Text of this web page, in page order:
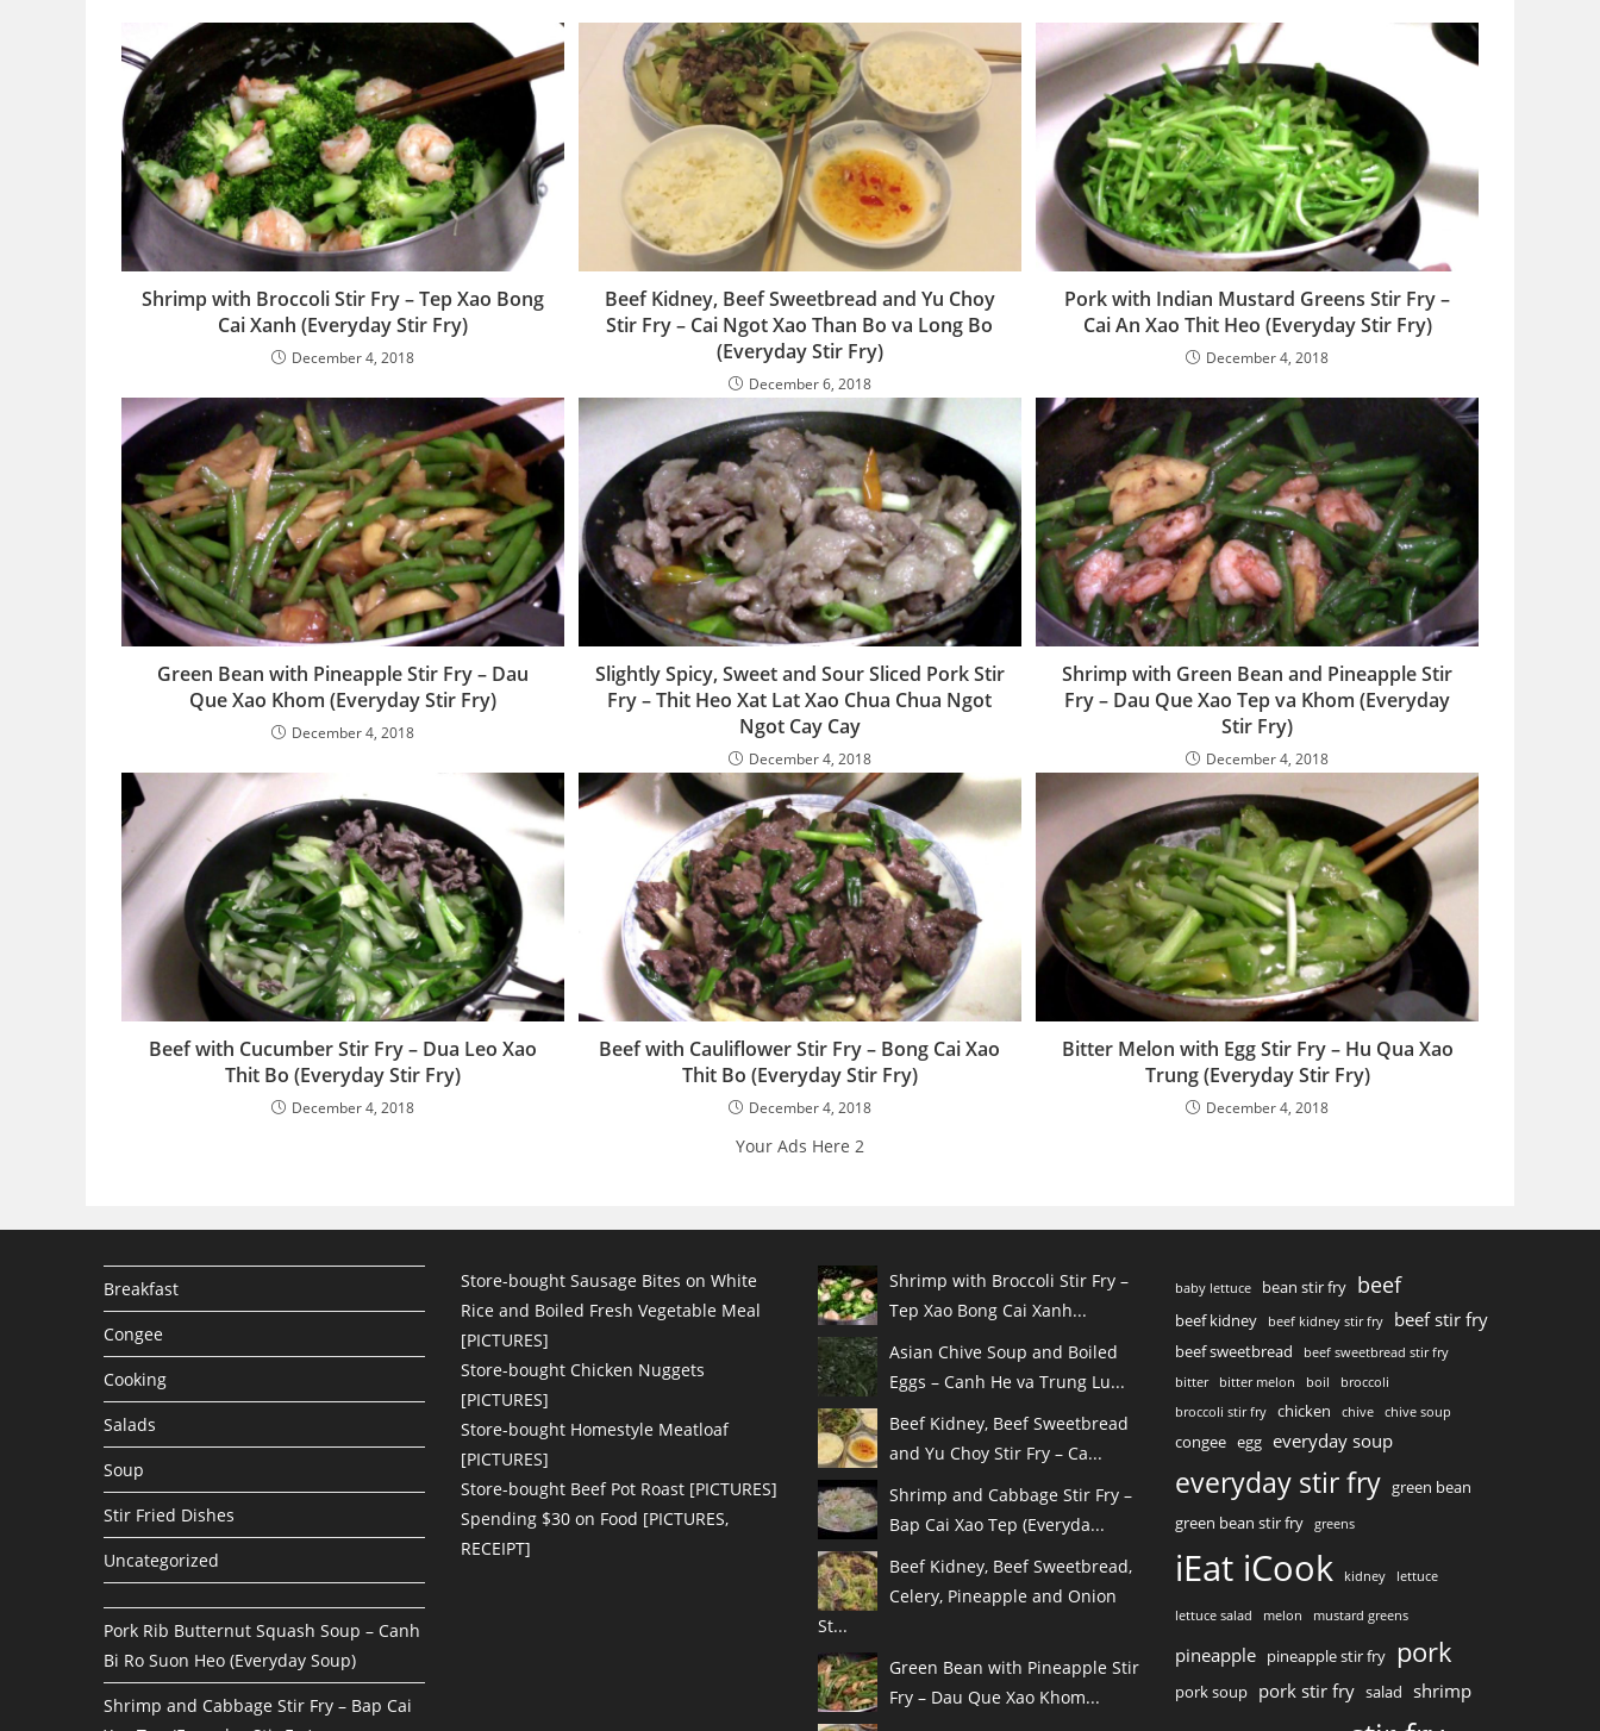
Shrimp with Broccoli Stir Fry – Tep Xao Bong
Cai Xanh (Everyday Stir Fry)
December 4, 2018
Beef Kidney, Beef Sweetbread and Yu Choy
Stir Fry – Cai Ngot Xao Than Bo va Long Bo
(Everyday Stir Fry)
December 6, 2018
Pork with Indian Mustard Greens Stir Fry –
Cai An Xao Thit Heo (Everyday Stir Fry)
December 4, 2018
Green Bean with Pineapple Stir Fry – Dau
Que Xao Khom (Everyday Stir Fry)
December 4, 2018
Slightly Spicy, Sweet and Sour Sliced Pork Stir
Fry – Thit Heo Xat Lat Xao Chua Chua Ngot
Ngot Cay Cay
December 4, 2018
Shrimp with Green Bean and Pineapple Stir
Fry – Dau Que Xao Tep va Khom (Everyday
Stir Fry)
December 4, 2018
Beef with Cucumber Stir Fry – Dua Leo Xao
Thit Bo (Everyday Stir Fry)
December 4, 2018
Beef with Cauliflower Stir Fry – Bong Cai Xao
Thit Bo (Everyday Stir Fry)
December 4, 2018
Bitter Melon with Egg Stir Fry – Hu Qua Xao
Trung (Everyday Stir Fry)
December 4, 2018
Your Ads Here 2
Breakfast
Congee
Cooking
Salads
Soup
Stir Fried Dishes
Uncategorized
Pork Rib Butternut Squash Soup – Canh
Bi Ro Suon Heo (Everyday Soup)
Shrimp and Cabbage Stir Fry – Bap Cai
Store-bought Sausage Bites on White
Rice and Boiled Fresh Vegetable Meal
[PICTURES]
Store-bought Chicken Nuggets
[PICTURES]
Store-bought Homestyle Meatloaf
[PICTURES]
Store-bought Beef Pot Roast [PICTURES]
Spending $30 on Food [PICTURES,
RECEIPT]
Shrimp with Broccoli Stir Fry –
Tep Xao Bong Cai Xanh...
Asian Chive Soup and Boiled
Eggs – Canh He va Trung Lu...
Beef Kidney, Beef Sweetbread
and Yu Choy Stir Fry – Ca...
Shrimp and Cabbage Stir Fry –
Bap Cai Xao Tep (Everyda...
Beef Kidney, Beef Sweetbread,
Celery, Pineapple and Onion
St...
Green Bean with Pineapple Stir
Fry – Dau Que Xao Khom...
baby lettuce bean stir fry beef
beef kidney beef kidney stir fry beef stir fry
beef sweetbread
beef sweetbread stir fry
bitter
bitter melon boil
broccoli
broccoli stir fry
chicken chive chive soup
congee egg everyday soup
everyday stir fry green bean
green bean stir fry
greens
iEat iCook kidney lettuce
lettuce salad melon mustard greens
pineapple pineapple stir fry pork
pork soup pork stir fry salad shrimp